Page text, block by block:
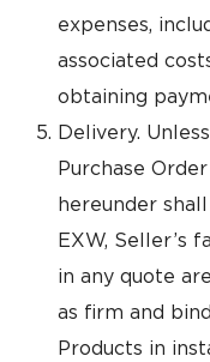
expenses,
associated
obtaining
Delivery.
Purchase
hereunder
EXW, Seller’s
in any quote
as firm and
Products in